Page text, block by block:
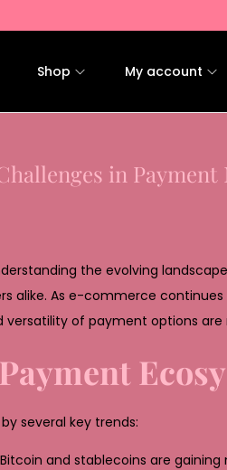
Shop My account
in Payment
the evolving
alike. As e-commerce
of payment options
several key trends:
and stablecoins are